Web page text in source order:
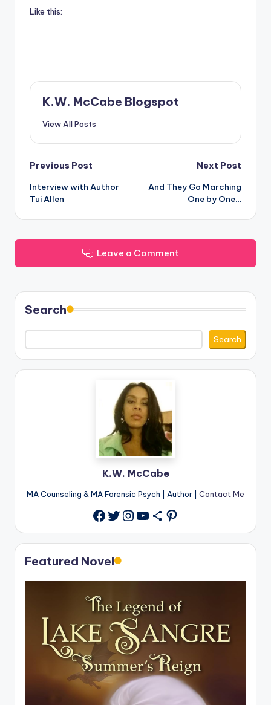
Like this:
K.W. McCabe Blogspot
View All Posts
Post
navigation
Previous Post
Interview with Author
Tui Allen
Next Post
And They Go Marching
One by One…
Leave a Comment
Search
Search
K.W. McCabe
MA Counseling & MA Forensic Psych | Author | Contact Me
Facebook
Twitter
Instagram
YouTube
Share IconPinterest
Featured Novel